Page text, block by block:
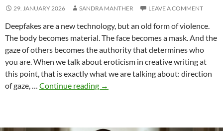
29. JANUARY 2026 SANDRA MANTHER LEAVE A COMMENT
Deepfakes are a new technology, but an old form of violence.
The body becomes material. The face becomes a mask. And the
gaze of others becomes the authority that determines who
you are. When we talk about eroticism in creative writing at
this point, that is exactly what we are talking about: direction
of gaze, … Continue reading Deepfakes
→